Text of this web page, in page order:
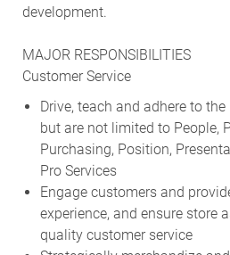
development.
MAJOR RESPONSIBILITIES
Customer Service
Drive, teach and adhere to
but are not limited to People,
Purchasing, Position,
Pro Services
Engage customers and
experience, and ensure store
quality customer service